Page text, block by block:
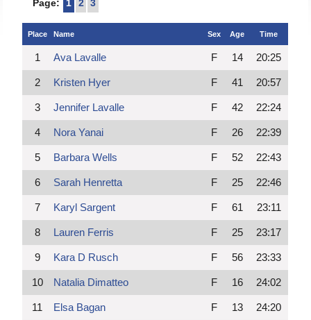
Page: 1 2 3
Place Name Sex Age Time
1 Ava Lavalle F 14 20:25
2 Kristen Hyer F 41 20:57
3 Jennifer Lavalle F 42 22:24
4 Nora Yanai F 26 22:39
5 Barbara Wells F 52 22:43
6 Sarah Henretta F 25 22:46
7 Karyl Sargent F 61 23:11
8 Lauren Ferris F 25 23:17
9 Kara D Rusch F 56 23:33
10 Natalia Dimatteo F 16 24:02
11 Elsa Bagan F 13 24:20